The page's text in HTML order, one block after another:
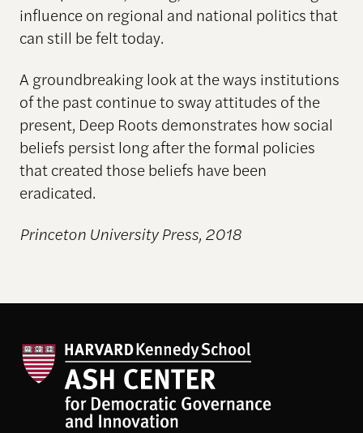
influence on regional and national politics that
can still be felt today.
A groundbreaking look at the ways institutions
of the past continue to sway attitudes of the
present, Deep Roots demonstrates how social
beliefs persist long after the formal policies
that created those beliefs have been
eradicated.
Princeton University Press, 2018